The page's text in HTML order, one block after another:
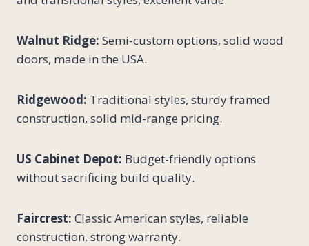
Walnut Ridge: Semi-custom options, solid wood
doors, made in the USA.
Ridgewood: Traditional styles, sturdy framed
construction, solid mid-range pricing.
US Cabinet Depot: Budget-friendly options
without sacrificing build quality.
Faircrest: Classic American styles, reliable
construction, strong warranty.